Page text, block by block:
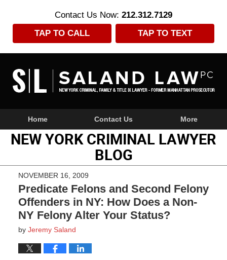
Contact Us Now: 212.312.7129
TAP TO CALL
TAP TO TEXT
NavigationHome Contact Us More
NEW YORK CRIMINAL LAWYER
BLOG
NOVEMBER 16, 2009
Predicate Felons and Second Felony
Offenders in NY: How Does a Non-
NY Felony Alter Your Status?
by Jeremy Saland